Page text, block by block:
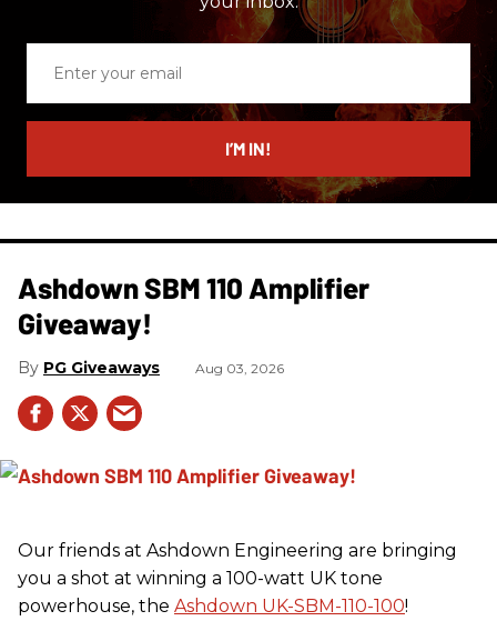
email
I’M IN!
Ashdown SBM 110 Amplifier
Giveaway!
PG Giveaways Aug 03, 2026
Our friends at Ashdown Engineering are bringing
you a shot at winning a 100-watt UK tone
powerhouse, the Ashdown UK-SBM-110-100!